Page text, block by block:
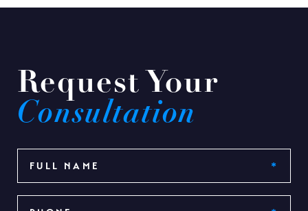
Request Your
Consultation